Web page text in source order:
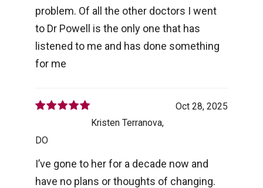
problem. Of all the other doctors I went
to Dr Powell is the only one that has
listened to me and has done something
for me
Oct 28, 2025
Kristen Terranova,
DO
I’ve gone to her for a decade now and
have no plans or thoughts of changing.